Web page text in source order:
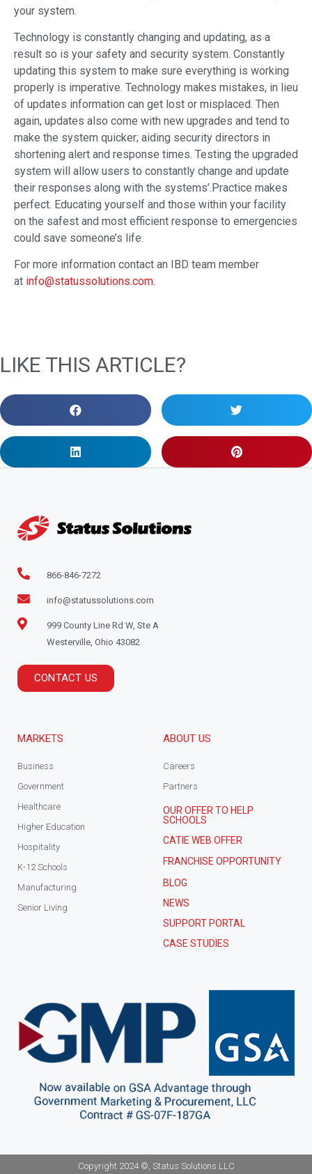
your system.
Technology is constantly changing and updating, as a
result so is your safety and security system. Constantly
updating this system to make sure everything is working
properly is imperative. Technology makes mistakes, in lieu
of updates information can get lost or misplaced. Then
again, updates also come with new upgrades and tend to
make the system quicker; aiding security directors in
shortening alert and response times. Testing the upgraded
system will allow users to constantly change and update
their responses along with the systems’.Practice makes
perfect. Educating yourself and those within your facility
on the safest and most efficient response to emergencies
could save someone’s life.
For more information contact an IBD team member
at info@statussolutions.com.
LIKE THIS ARTICLE?
866-846-7272
info@statussolutions.com
999 County Line Rd W, Ste A
Westerville, Ohio 43082
CONTACT US
MARKETS
Business
Government
Healthcare
Higher Education
Hospitality
K-12 Schools
Manufacturing
Senior Living
ABOUT US
Careers
Partners
OUR OFFER TO HELP
SCHOOLS
CATIE WEB OFFER
FRANCHISE OPPORTUNITY
BLOG
NEWS
SUPPORT PORTAL
CASE STUDIES
Copyright 2024 ©, Status Solutions LLC